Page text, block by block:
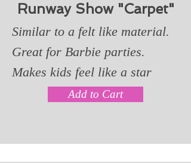
Runway Show "Carpet"
Similar to a felt like material.
Great for Barbie parties.
Makes kids feel like a star
Add to Cart